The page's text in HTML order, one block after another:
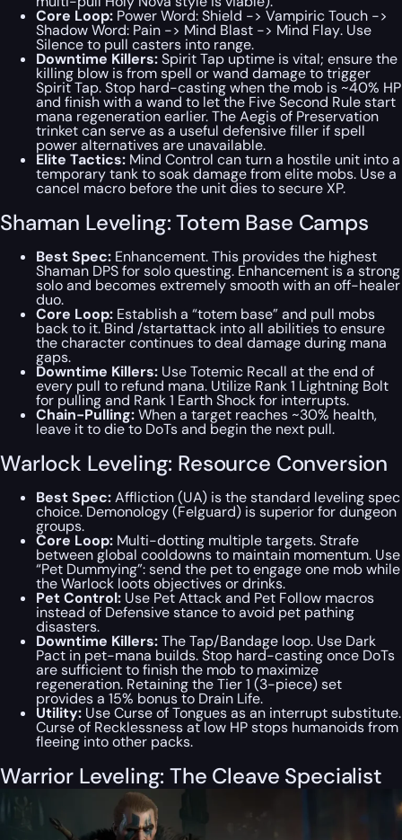
Core Loop: Power Word:Shield -> Vampiric Touch ->
Shadow Word: Pain -> Mind Blast -> Mind Flay. Use
Silence to pull casters into range.
Downtime Killers:Spirit Tap uptime is vital; ensure the
killing blow is from spell or wand damage to trigger
Spirit Tap. Stop hard-casting when the mob is ~40% HP
and finish with a wand to let the Five Second Rule start
mana regeneration earlier. The Aegis of Preservation
trinket can serve as a useful defensive filler if spell
power alternatives are unavailable.
Elite Tactics: Mind Control can turn a hostile unit into a
temporary tank to soak damage from elite mobs. Use a
cancel macro before the unit dies to secure XP.
Shaman Leveling: Totem Base Camps
Best Spec: Enhancement. This provides the highest
Shaman DPS for solo questing. Enhancement is a strong
solo and becomes extremely smooth with an off-healer
duo.
Core Loop: Establish a “totem base” and pull mobs
back to it. Bind /startattack into all abilities to ensure
the character continues to deal damage during mana
gaps.
Downtime Killers: Use Totemic Recall at the end of
every pull to refund mana. Utilize Rank 1 Lightning Bolt
for pulling and Rank 1 Earth Shock for interrupts.
Chain-Pulling:When a target reaches ~30% health,
leave it to die to DoTs and begin the next pull.
Warlock Leveling: Resource Conversion
Best Spec:Affliction (UA) is the standard leveling spec
choice. Demonology (Felguard) is superior for dungeon
groups.
Core Loop: Multi-dotting multiple targets. Strafe
between global cooldowns to maintain momentum. Use
“Pet Dummying”: send the pet to engage one mob while
the Warlock loots objectives or drinks.
Pet Control: Use Pet Attack and Pet Follow macros
instead of Defensive stance to avoid pet pathing
disasters.
Downtime Killers:The Tap/Bandage loop. Use Dark
Pact in pet-mana builds. Stop hard-casting once DoTs
are sufficient to finish the mob to maximize
regeneration. Retaining the Tier 1 (3-piece) set
provides a 15% bonus to Drain Life.
Utility: Use Curse of Tongues as an interrupt substitute.
Curse of Recklessness at low HP stops humanoids from
fleeing into other packs.
Warrior Leveling: The Cleave Specialist